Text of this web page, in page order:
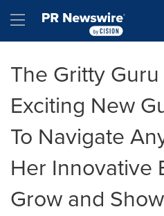
Hamburger menu
The Gritty
Exciting New
To Navigate
Her Innovative
Grow and